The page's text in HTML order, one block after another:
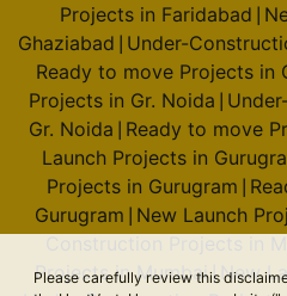
Please carefully review this
Projects in Faridabad
Ghaziabad Under-
Ready to move Projects in
Projects in Gr. Noida
Gr. Noida Ready to move
Launch Projects in
Projects in Gurugram
Gurugram New Launch
Projects in Mumbai|New